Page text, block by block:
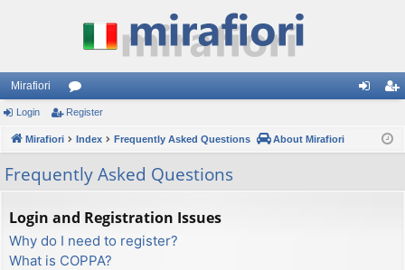
Mirafiori
or
u
m
s
ist
Login Register
Mirafiori Index Frequently Asked Questions About Mirafiori
Frequently Asked Questions
Login and Registration Issues
Why do I need to register?
What is COPPA?